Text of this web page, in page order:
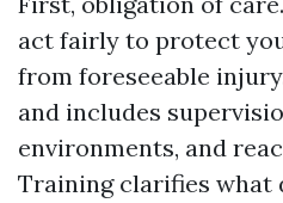
act fairly to protect
from foreseeable
and includes
environments, and
Training clarifies what